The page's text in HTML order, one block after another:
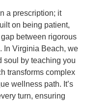
a prescription; it
on being patient,
between rigorous
In Virginia Beach, we
soul by teaching you
transforms complex
wellness path. It’s
turn, ensuring